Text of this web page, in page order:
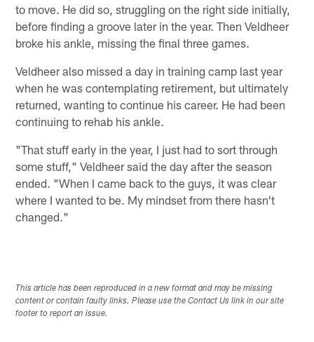
to move. He did so, struggling on the right side initially,
before finding a groove later in the year. Then Veldheer
broke his ankle, missing the final three games.
Veldheer also missed a day in training camp last year
when he was contemplating retirement, but ultimately
returned, wanting to continue his career. He had been
continuing to rehab his ankle.
"That stuff early in the year, I just had to sort through
some stuff," Veldheer said the day after the season
ended. "When I came back to the guys, it was clear
where I wanted to be. My mindset from there hasn't
changed."
This article has been reproduced in a new format and may be missing
content or contain faulty links. Please use the Contact Us link in our site
footer to report an issue.